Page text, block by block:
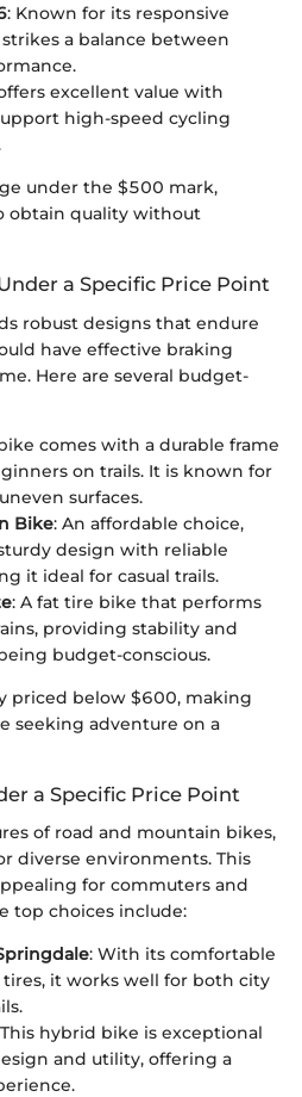
: Known for its responsive
a balance between
excellent value with
high-speed cycling
under the $500 mark,
obtain quality without
a Specific Price Point
robust designs that endure
have effective braking
Here are several budget-
comes with a durable frame
on trails. It is known for
surfaces.
Bike: An affordable choice,
design with reliable
it ideal for casual trails.
: A fat tire bike that performs
providing stability and
budget-conscious.
priced below $600, making
seeking adventure on a
a Specific Price Point
of road and mountain bikes,
diverse environments. This
for commuters and
top choices include:
: With its comfortable
it works well for both city
hybrid bike is exceptional
and utility, offering a